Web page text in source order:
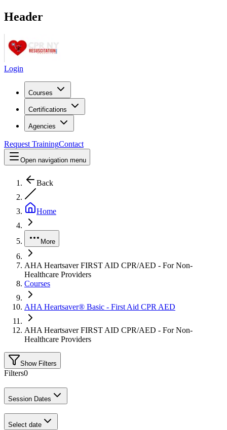
Header
Login
Courses
Certifications
Agencies
Request TrainingContact
Open navigation menu
Back
Home
More
AHA Heartsaver FIRST AID CPR/AED - For Non-
Healthcare Providers
Courses
AHA Heartsaver® Basic - First Aid CPR AED
AHA Heartsaver FIRST AID CPR/AED - For Non-
Healthcare Providers
Show Filters
Filters0
Session Dates
Select date